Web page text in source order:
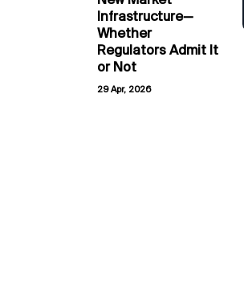
Infrastructure—
Whether
Regulators Admit It
or Not
29 Apr, 2026